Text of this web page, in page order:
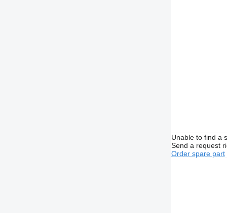
Unable to find a
Send a request
Order spare part